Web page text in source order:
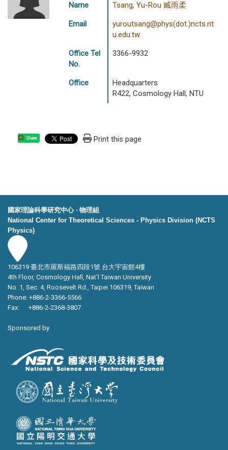
Name Tsang, Yu-Rou 臧雨柔
Email
yuroutsang@phys(dot.)ncts.nt
u.edu.tw
Office Tel
No.
3366-9932
Office
Headquarters
R422, Cosmology Hall, NTU
Share Print this page
國家理論科學研究中心 ‧ 物理組
National Center for Theoretical Sciences - Physics Division (NCTS
Physics)
106319 臺北市羅斯福路四段1號 台大宇宙館4樓
4th Floor, Cosmology Hall, Nat’l Taiwan University
No. 1, Sec. 4, Roosevelt Rd., Taipei 106319, Taiwan
Phone: +886-2-3366-5566
Fax: +886-2-2368-3807
Sponsored by